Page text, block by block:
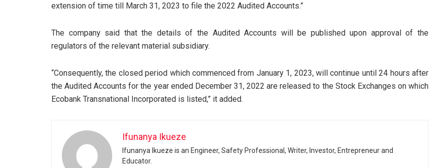
extension of time till March 31, 2023 to file the 2022 Audited Accounts.”
The company said that the details of the Audited Accounts will be published upon approval of the
regulators of the relevant material subsidiary.
“Consequently, the closed period which commenced from January 1, 2023, will continue until 24 hours after
the Audited Accounts for the year ended December 31, 2022 are released to the Stock Exchanges on which
Ecobank Transnational Incorporated is listed,” it added.
Ifunanya Ikueze
Ifunanya Ikueze is an Engineer, Safety Professional, Writer, Investor, Entrepreneur and
Educator.